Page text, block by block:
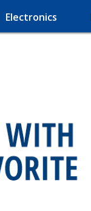
Electronics